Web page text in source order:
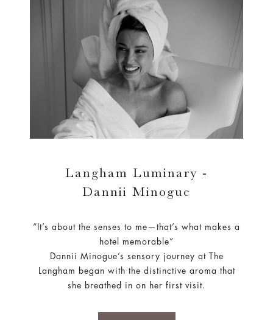
Dannii Minogue
she breathed in on her first visit.